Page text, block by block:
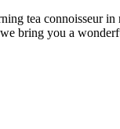
tea connoisseur
bring you a